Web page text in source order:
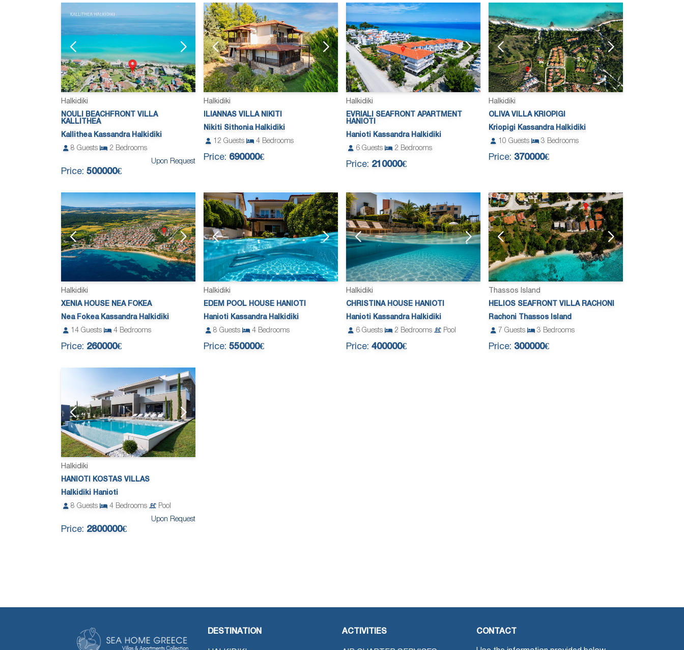
Halkidiki
NOULI BEACHFRONT VILLA
KALLITHEA
Kallithea Kassandra Halkidiki
8 Guests 2 Bedrooms
Upon Request
Price: 500000€
Halkidiki
ILIANNAS VILLA NIKITI
Nikiti Sithonia Halkidiki
12 Guests 4 Bedrooms
Price: 690000€
Halkidiki
EVRIALI SEAFRONT APARTMENT
HANIOTI
Hanioti Kassandra Halkidiki
6 Guests 2 Bedrooms
Price: 210000€
Halkidiki
OLIVA VILLA KRIOPIGI
Kriopigi Kassandra Halkidiki
10 Guests 3 Bedrooms
Price: 370000€
Halkidiki
XENIA HOUSE NEA FOKEA
Nea Fokea Kassandra Halkidiki
14 Guests 4 Bedrooms
Price: 260000€
Halkidiki
EDEM POOL HOUSE HANIOTI
Hanioti Kassandra Halkidiki
8 Guests 4 Bedrooms
Price: 550000€
Halkidiki
CHRISTINA HOUSE HANIOTI
Hanioti Kassandra Halkidiki
6 Guests 2 Bedrooms Pool
Price: 400000€
Thassos Island
HELIOS SEAFRONT VILLA RACHONI
Rachoni Thassos Island
7 Guests 3 Bedrooms
Price: 300000€
Halkidiki
HANIOTI KOSTAS VILLAS
Halkidiki Hanioti
8 Guests 4 Bedrooms
Pool
Upon Request
Price: 2800000€
DESTINATION ACTIVITIES CONTACT